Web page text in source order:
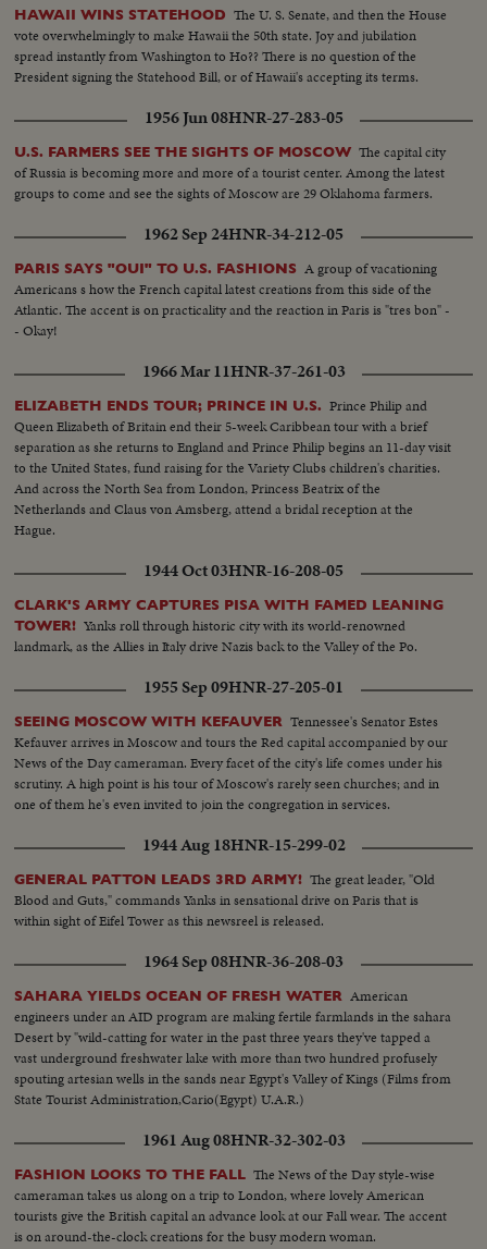
HAWAII WINS STATEHOOD The U. S. Senate, and then the House
vote overwhelmingly to make Hawaii the 50th state. Joy and jubilation
spread instantly from Washington to Ho?? There is no question of the
President signing the Statehood Bill, or of Hawaii's accepting its terms.
1956 Jun 08HNR-27-283-05
U.S. FARMERS SEE THE SIGHTS OF MOSCOW The capital city
of Russia is becoming more and more of a tourist center. Among the latest
groups to come and see the sights of Moscow are 29 Oklahoma farmers.
1962 Sep 24HNR-34-212-05
PARIS SAYS "OUI" TO U.S. FASHIONS A group of vacationing
Americans s how the French capital latest creations from this side of the
Atlantic. The accent is on practicality and the reaction in Paris is "tres bon" -
- Okay!
1966 Mar 11HNR-37-261-03
ELIZABETH ENDS TOUR; PRINCE IN U.S. Prince Philip and
Queen Elizabeth of Britain end their 5-week Caribbean tour with a brief
separation as she returns to England and Prince Philip begins an 11-day visit
to the United States, fund raising for the Variety Clubs children's charities.
And across the North Sea from London, Princess Beatrix of the
Netherlands and Claus von Amsberg, attend a bridal reception at the
Hague.
1944 Oct 03HNR-16-208-05
CLARK'S ARMY CAPTURES PISA WITH FAMED LEANING
TOWER! Yanks roll through historic city with its world-renowned
landmark, as the Allies in Italy drive Nazis back to the Valley of the Po.
1955 Sep 09HNR-27-205-01
SEEING MOSCOW WITH KEFAUVER Tennessee's Senator Estes
Kefauver arrives in Moscow and tours the Red capital accompanied by our
News of the Day cameraman. Every facet of the city's life comes under his
scrutiny. A high point is his tour of Moscow's rarely seen churches; and in
one of them he's even invited to join the congregation in services.
1944 Aug 18HNR-15-299-02
GENERAL PATTON LEADS 3RD ARMY! The great leader, "Old
Blood and Guts," commands Yanks in sensational drive on Paris that is
within sight of Eifel Tower as this newsreel is released.
1964 Sep 08HNR-36-208-03
SAHARA YIELDS OCEAN OF FRESH WATER American
engineers under an AID program are making fertile farmlands in the sahara
Desert by "wild-catting for water in the past three years they've tapped a
vast underground freshwater lake with more than two hundred profusely
spouting artesian wells in the sands near Egypt's Valley of Kings (Films from
State Tourist Administration,Cario(Egypt) U.A.R.)
1961 Aug 08HNR-32-302-03
FASHION LOOKS TO THE FALL The News of the Day style-wise
cameraman takes us along on a trip to London, where lovely American
tourists give the British capital an advance look at our Fall wear. The accent
is on around-the-clock creations for the busy modern woman.